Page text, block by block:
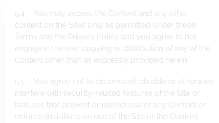
5.4 You may access the Content and any other
content on the Sites only as permitted under these
Terms and the Privacy Policy and you agree to not
engage in the use, copying or distribution of any of the
Content other than as expressly provided herein.
5.5 You agree not to circumvent, disable or otherwise
interfere with security-related features of the Site or
features that prevent or restrict use of any Content or
enforce limitations on use of the Site or the Content.